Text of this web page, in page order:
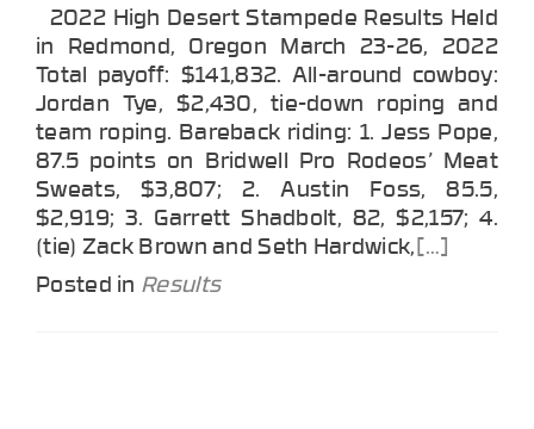
2022 High Desert Stampede Results Held
in Redmond, Oregon March 23-26, 2022
Total payoff: $141,832. All-around cowboy:
Jordan Tye, $2,430, tie-down roping and
team roping. Bareback riding: 1. Jess Pope,
87.5 points on Bridwell Pro Rodeos’ Meat
Sweats, $3,807; 2. Austin Foss, 85.5,
$2,919; 3. Garrett Shadbolt, 82, $2,157; 4.
(tie) Zack Brown and Seth Hardwick,[…]
Posted in Results